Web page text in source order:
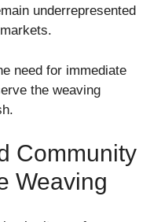
underrepresented
need for immediate
the weaving
Community
Weaving